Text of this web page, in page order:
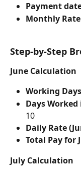
Payment
Monthly Rate
Step-by-Step
June Calculation
Working
Days Worked
10
Daily Rate
Total Pay for
July Calculation